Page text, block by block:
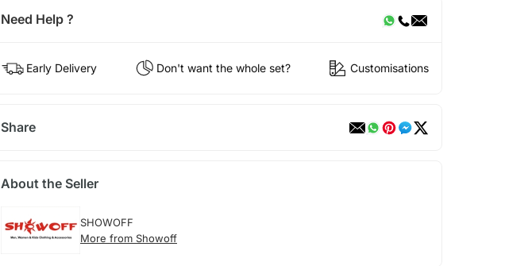
Need Help ?
Early Delivery Don't want the whole set? Customisations
Share
About the Seller
SHOWOFF
More from Showoff